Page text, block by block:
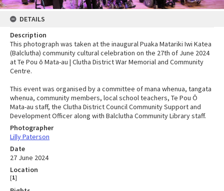
DETAILS
Description
This photograph was taken at the inaugural Puaka Matariki Iwi Katea
(Balclutha) community cultural celebration on the 27th of June 2024
at Te Pou ō Mata-au | Clutha District War Memorial and Community
Centre.
This event was organised by a committee of mana whenua, tangata
whenua, community members, local school teachers, Te Pou Ō
Mata-au staff, the Clutha District Council Community Support and
Development Officer along with Balclutha Community Library staff.
Photographer
Lilly Paterson
Date
27 June 2024
Location
[1]